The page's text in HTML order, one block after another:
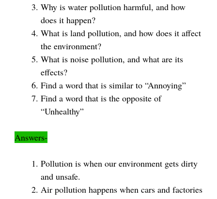
Why is water pollution harmful, and how
does it happen?
What is land pollution, and how does it affect
the environment?
What is noise pollution, and what are its
effects?
Find a word that is similar to “Annoying”
Find a word that is the opposite of
“Unhealthy”
Answers-
Pollution is when our environment gets dirty
and unsafe.
Air pollution happens when cars and factories